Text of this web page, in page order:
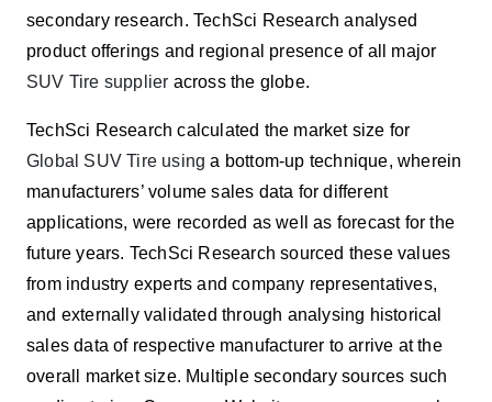
secondary research. TechSci Research analysed
product offerings and regional presence of all major
SUV Tire supplier across the globe.
TechSci Research calculated the market size for
Global SUV Tire using a bottom-up technique, wherein
manufacturers’ volume sales data for different
applications, were recorded as well as forecast for the
future years. TechSci Research sourced these values
from industry experts and company representatives,
and externally validated through analysing historical
sales data of respective manufacturer to arrive at the
overall market size. Multiple secondary sources such